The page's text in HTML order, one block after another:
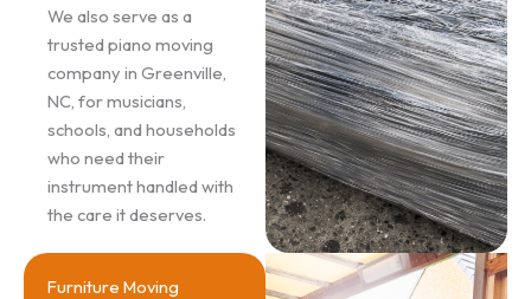
We also serve as a
trusted piano moving
company in Greenville,
NC, for musicians,
schools, and households
who need their
instrument handled with
the care it deserves.
Furniture Moving